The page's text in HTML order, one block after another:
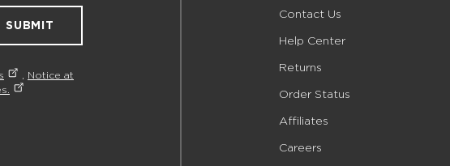
SUBMIT
Notice at
Contact Us
Help Center
Returns
Order Status
Affiliates
Careers